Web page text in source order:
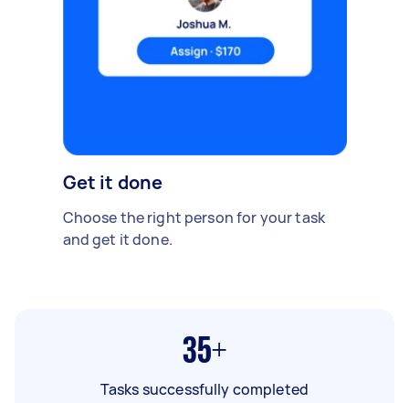
Get it done
Choose the right person for your task
and get it done.
35+
Tasks successfully completed